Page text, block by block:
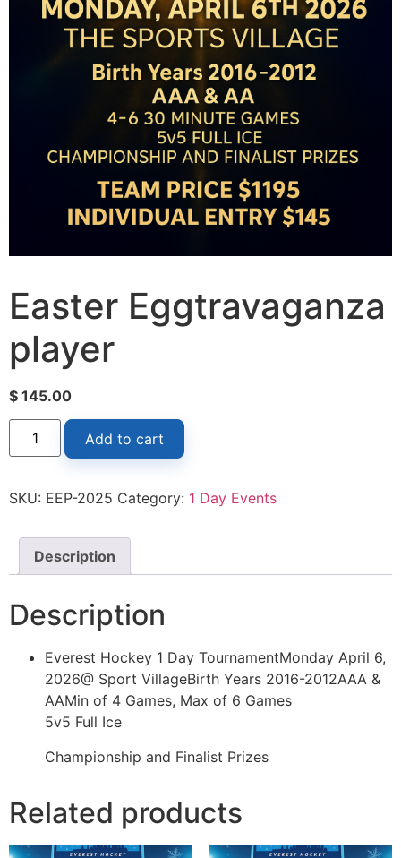
Easter Eggtravaganza
player
$ 145.00
Add to cart
SKU: EEP-2025 Category: 1 Day Events
Description
Description
Everest Hockey 1 Day TournamentMonday April 6,
2026@ Sport VillageBirth Years 2016-2012AAA &
AAMin of 4 Games, Max of 6 Games
5v5 Full Ice
Championship and Finalist Prizes
Related products